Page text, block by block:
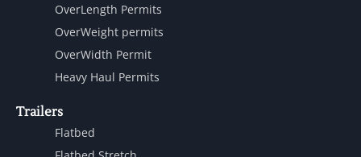
OverLength Permits
OverWeight permits
OverWidth Permit
Heavy Haul Permits
Trailers
Flatbed